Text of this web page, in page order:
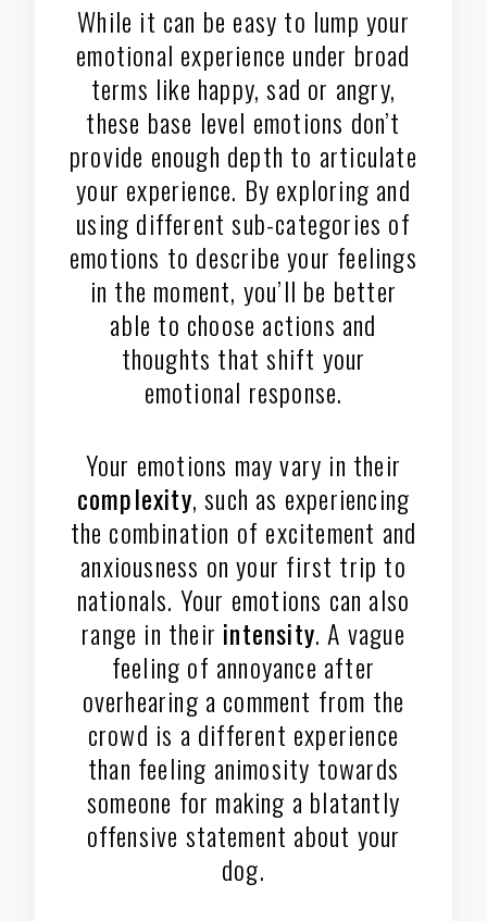
While it can be easy to lump your
emotional experience under broad
terms like happy, sad or angry,
these base level emotions don’t
provide enough depth to articulate
your experience. By exploring and
using different sub-categories of
emotions to describe your feelings
in the moment, you’ll be better
able to choose actions and
thoughts that shift your
emotional response.
Your emotions may vary in their
complexity, such as experiencing
the combination of excitement and
anxiousness on your first trip to
nationals. Your emotions can also
range in their intensity. A vague
feeling of annoyance after
overhearing a comment from the
crowd is a different experience
than feeling animosity towards
someone for making a blatantly
offensive statement about your
dog.